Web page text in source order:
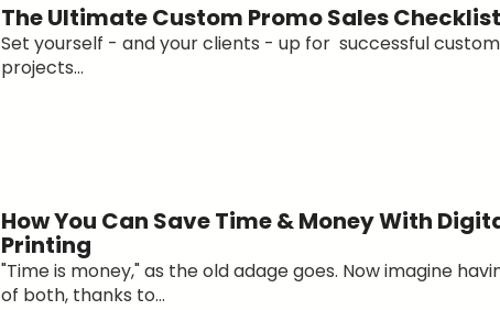
The Ultimate Custom Promo Sales Checklist
Set yourself - and your clients - up for successful
projects...
How You Can Save Time & Money With
Printing
"Time is money," as the old adage goes. Now imagine
of both, thanks to...